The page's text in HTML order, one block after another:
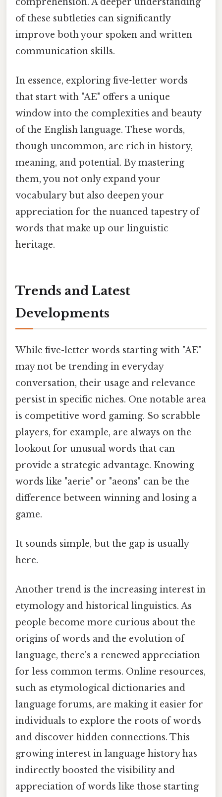
of these subtleties can significantly
improve both your spoken and written
communication skills.
In essence, exploring five-letter words
that start with "AE" offers a unique
window into the complexities and beauty
of the English language. These words,
though uncommon, are rich in history,
meaning, and potential. By mastering
them, you not only expand your
vocabulary but also deepen your
appreciation for the nuanced tapestry of
words that make up our linguistic
heritage.
Trends and Latest
Developments
While five-letter words starting with "AE"
may not be trending in everyday
conversation, their usage and relevance
persist in specific niches. One notable area
is competitive word gaming. So scrabble
players, for example, are always on the
lookout for unusual words that can
provide a strategic advantage. Knowing
words like "aerie" or "aeons" can be the
difference between winning and losing a
game.
It sounds simple, but the gap is usually
here.
Another trend is the increasing interest in
etymology and historical linguistics. As
people become more curious about the
origins of words and the evolution of
language, there's a renewed appreciation
for less common terms. Online resources,
such as etymological dictionaries and
language forums, are making it easier for
individuals to explore the roots of words
and discover hidden connections. This
growing interest in language history has
indirectly boosted the visibility and
appreciation of words like those starting